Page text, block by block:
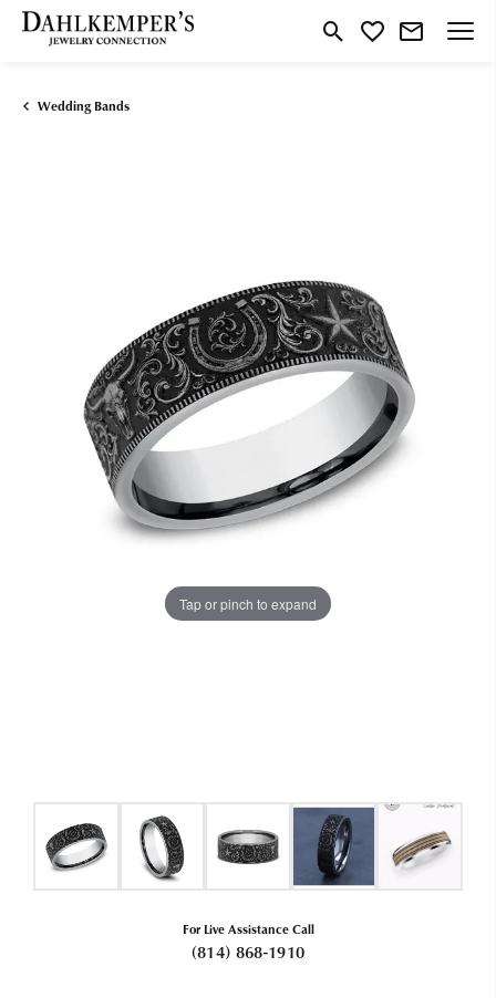
Toggle Search Menu
Toggle My Wishlist
Wedding Bands
Tap or pinch to expand
For Live Assistance Call
(814) 868-1910